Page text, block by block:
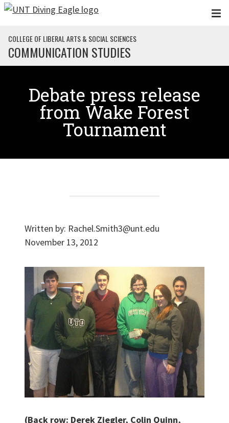
Skip to main content
COLLEGE OF LIBERAL ARTS & SOCIAL SCIENCES
COMMUNICATION STUDIES
Debate press release
from Wake Forest
Tournament
Written by: Rachel.Smith3@unt.edu
November 13, 2012
(Back row: Derek Ziegler, Colin Quinn,